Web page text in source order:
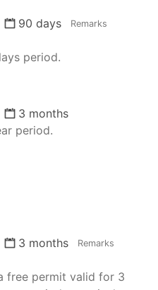
90 days
Remarks
period.
3 months
period.
3 months
Remarks
free permit valid for 3